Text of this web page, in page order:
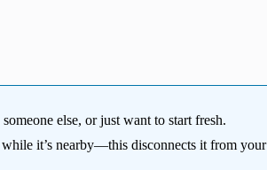
else, or just want to start fresh.
it’s nearby—this disconnects it from your